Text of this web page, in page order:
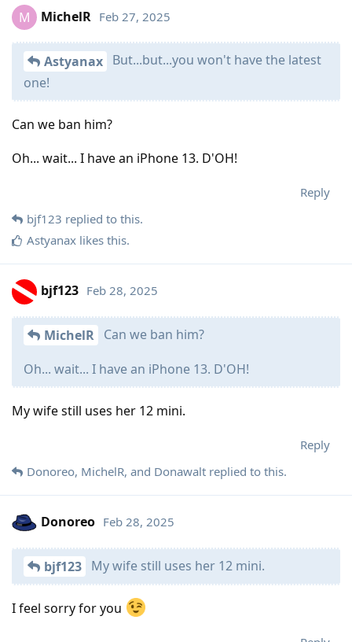
M MichelR Feb 27, 2025
Astyanax But...but...you won't have the latest
one!
Can we ban him?
Oh... wait... I have an iPhone 13. D'OH!
Reply
bjf123 replied to this.
Astyanax likes this.
bjf123 Feb 28, 2025
MichelR Can we ban him?
Oh... wait... I have an iPhone 13. D'OH!
My wife still uses her 12 mini.
Reply
Donoreo, MichelR, and Donawalt replied to this.
Donoreo Feb 28, 2025
bjf123 My wife still uses her 12 mini.
I feel sorry for you